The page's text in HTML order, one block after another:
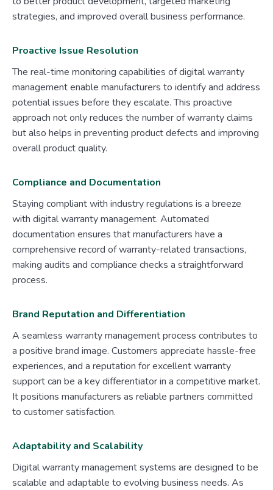
strategies, and improved overall business performance.
Proactive Issue Resolution
The real-time monitoring capabilities of digital warranty
management enable manufacturers to identify and address
potential issues before they escalate. This proactive
approach not only reduces the number of warranty claims
but also helps in preventing product defects and improving
overall product quality.
Compliance and Documentation
Staying compliant with industry regulations is a breeze
with digital warranty management. Automated
documentation ensures that manufacturers have a
comprehensive record of warranty-related transactions,
making audits and compliance checks a straightforward
process.
Brand Reputation and Differentiation
A seamless warranty management process contributes to
a positive brand image. Customers appreciate hassle-free
experiences, and a reputation for excellent warranty
support can be a key differentiator in a competitive market.
It positions manufacturers as reliable partners committed
to customer satisfaction.
Adaptability and Scalability
Digital warranty management systems are designed to be
scalable and adaptable to evolving business needs. As